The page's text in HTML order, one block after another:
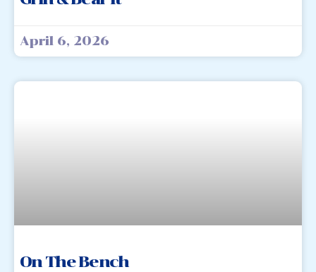
April 6, 2026
On The Bench